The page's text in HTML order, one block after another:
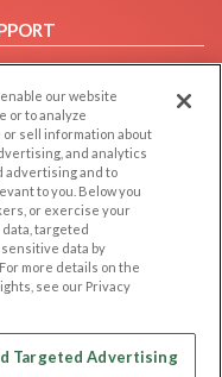
FAQ
Us
PLATFORMS
Us on
our website
or to analyze
or sell information about
and analytics
advertising and to
to you. Below you
or exercise your
targeted
data by
more details on the
see our Privacy
Targeted Advertising